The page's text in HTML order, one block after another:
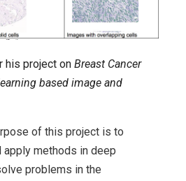
his project on Breast Cancer
based image and
of this project is to
apply methods in deep
problems in the